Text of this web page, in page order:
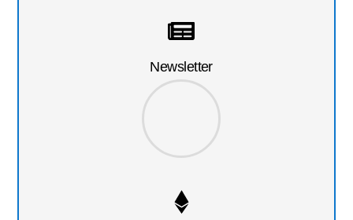
Newsletter